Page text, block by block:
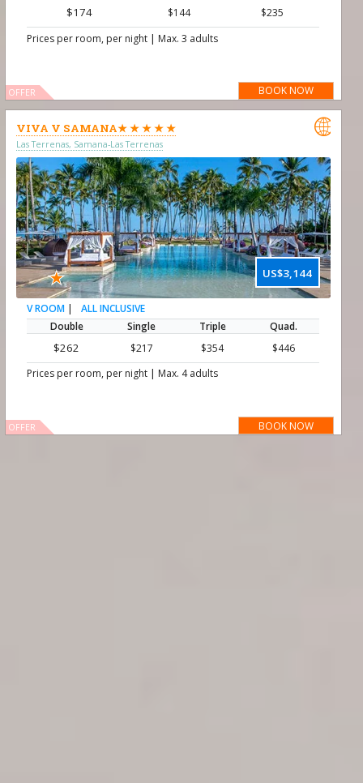
$174 $144
$235
Prices per room, per night | Max. 3 adults
BOOK NOW
OFFER
VIVA V SAMANA★ ★ ★ ★ ★
Las Terrenas, Samana-Las Terrenas

US$3,144
★
V ROOM |
ALL INCLUSIVE
Double
Single Triple Quad.
$262 $217 $354
$446
Prices per room, per night | Max. 4 adults
BOOK NOW
OFFER